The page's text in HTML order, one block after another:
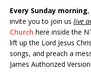
Every Sunday morning
invite you to join us live
Church here inside the
lift up the Lord Jesus
songs, and preach a
James Authorized